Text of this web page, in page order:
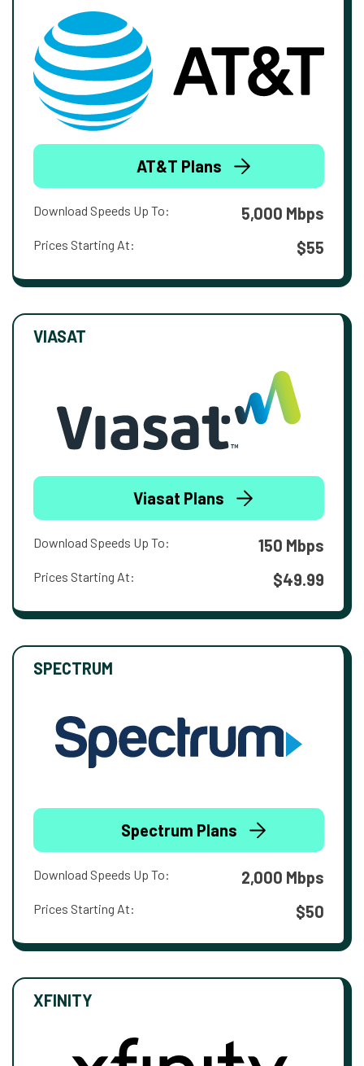
AT&T Plans
Download Speeds Up To: 5,000 Mbps
Prices Starting At: $55
VIASAT
Viasat Plans
Download Speeds Up To: 150 Mbps
Prices Starting At: $49.99
SPECTRUM
Spectrum Plans
Download Speeds Up To: 2,000 Mbps
Prices Starting At: $50
XFINITY